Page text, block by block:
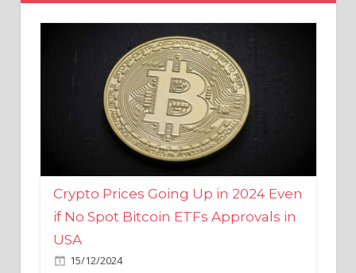
Crypto Prices Going Up in 2024 Even
if No Spot Bitcoin ETFs Approvals in
USA
15/12/2024